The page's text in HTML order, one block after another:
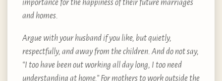
importance for the happiness of their future marriages
and homes.
Argue with your husband if you like, but quietly,
respectfully, and away from the children. And do not say,
“I too have been out working all day long, I too need
understanding at home.” For mothers to work outside the